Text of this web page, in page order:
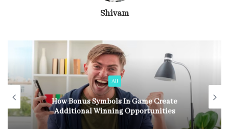
Shivam
All
How Bonus Symbols In Game Create
Additional Winning Opportunities